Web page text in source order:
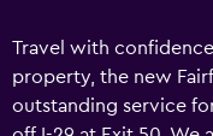
Travel with
property, the new
outstanding service